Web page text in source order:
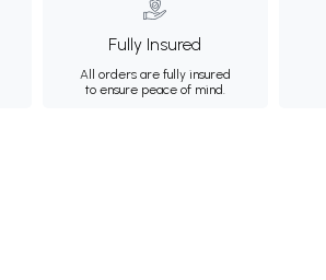
Fully Insured
All orders are fully insured
to ensure peace of mind.